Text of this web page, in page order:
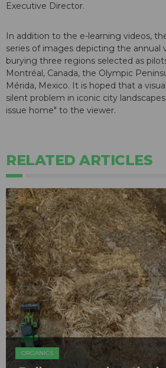
Executive Director.
In addition to the e-learning videos,
series of images depicting the annual
burying three regions selected as
Montréal, Canada, the Olympic
Mérida, Mexico. It is hoped that a
silent problem in iconic city
issue home" to the viewer.
RELATED ARTICLES
ORGANICS